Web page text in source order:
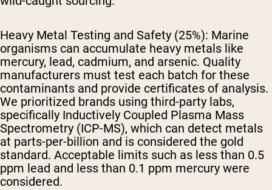
Heavy Metal Testing and Safety (25%): Marine
organisms can accumulate heavy metals like
mercury, lead, cadmium, and arsenic. Quality
manufacturers must test each batch for these
contaminants and provide certificates of analysis.
We prioritized brands using third-party labs,
specifically Inductively Coupled Plasma Mass
Spectrometry (ICP-MS), which can detect metals
at parts-per-billion and is considered the gold
standard. Acceptable limits such as less than 0.5
ppm lead and less than 0.1 ppm mercury were
considered.